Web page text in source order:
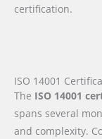
certification.
ISO 14001
The ISO 14001
spans several
and complexity.